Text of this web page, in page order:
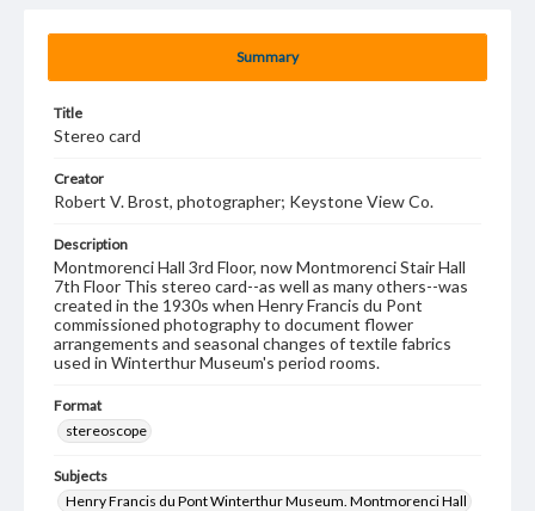
Summary
Title
Stereo card
Creator
Robert V. Brost, photographer; Keystone View Co.
Description
Montmorenci Hall 3rd Floor, now Montmorenci Stair Hall
7th Floor This stereo card--as well as many others--was
created in the 1930s when Henry Francis du Pont
commissioned photography to document flower
arrangements and seasonal changes of textile fabrics
used in Winterthur Museum's period rooms.
Format
stereoscope
Subjects
Henry Francis du Pont Winterthur Museum. Montmorenci Hall